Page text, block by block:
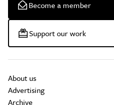
Become a member
Support our work
About us
Advertising
Archive